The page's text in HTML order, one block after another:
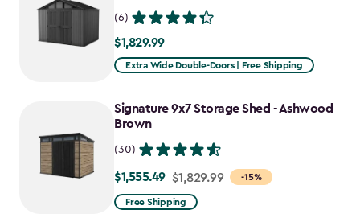
(6)
$1,829.99
$1,829.99
Extra Wide Double-Doors | Free Shipping
Signature 9x7 Storage Shed - Ashwood
Brown
(30)
-15%
Price
from
$1,555.49 $1,829.99
Free Shipping